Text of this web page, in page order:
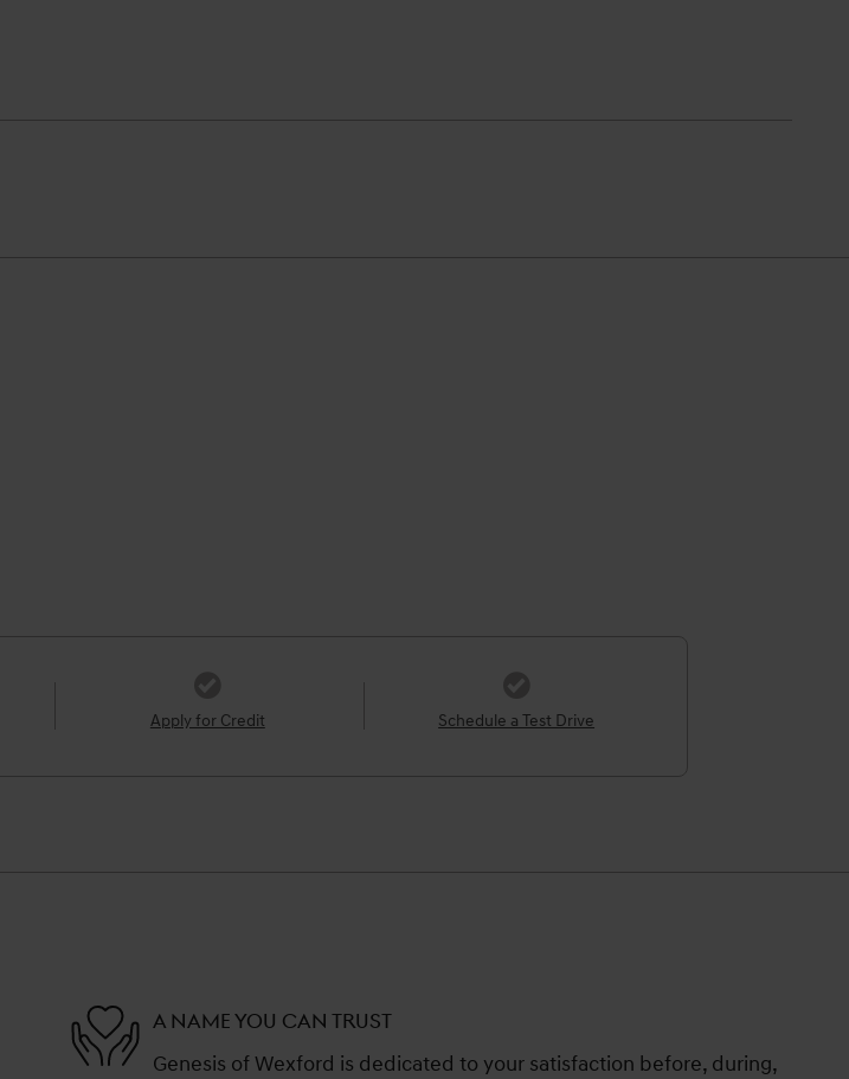
Apply for Credit Schedule a Test Drive
A NAME YOU CAN TRUST
Genesis of Wexford is dedicated to your satisfaction before, during,